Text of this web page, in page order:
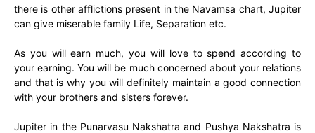
there is other afflictions present in the Navamsa chart, Jupiter
can give miserable family Life, Separation etc.
As you will earn much, you will love to spend according to
your earning. You will be much concerned about your relations
and that is why you will definitely maintain a good connection
with your brothers and sisters forever.
Jupiter in the Punarvasu Nakshatra and Pushya Nakshatra is